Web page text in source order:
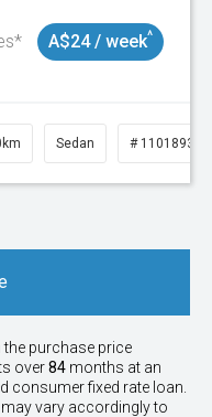
A$24 / week^
Sedan # 11018932
purchase price
over84 months at an
consumer fixed rate loan.
vary accordingly to